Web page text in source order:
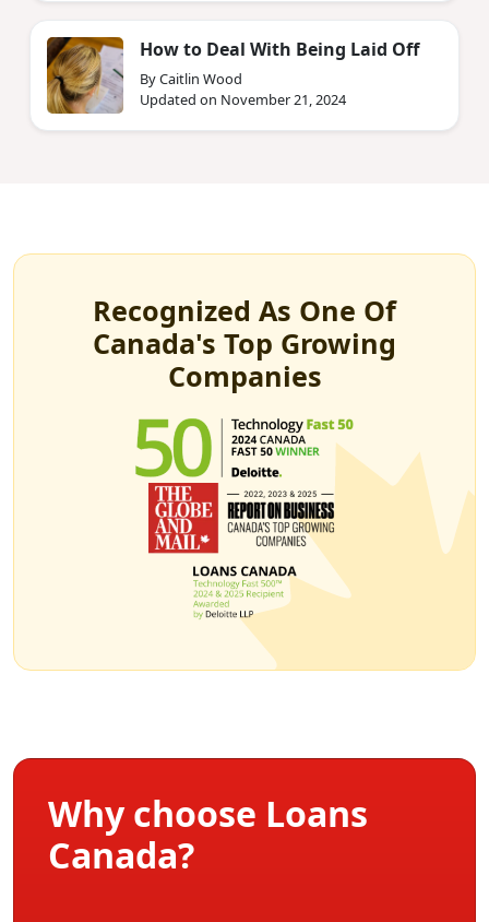
How to Deal With Being Laid Off
By Caitlin Wood
Updated on November 21, 2024
Recognized As One Of
Canada's Top Growing
Companies
Why choose Loans
Canada?